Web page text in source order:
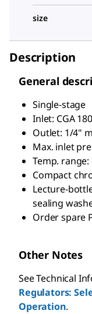
size
Description
General
Single-stage
Inlet: CGA 180
Outlet: 1/4"
Max. inlet
Temp. range:
Compact
Lecture-
sealing
Order spare
Other Notes
See Technical
Regulators:
Operation.